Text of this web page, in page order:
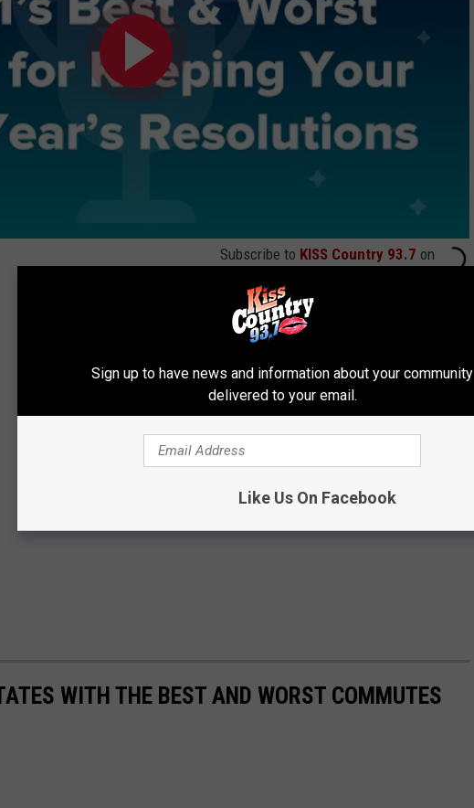
Subscribe to KISS Country 93.7 on
WITH THE BEST AND WORST COMMUTES
Sign up to have news and information about your community
delivered to your email.
Like Us On Facebook